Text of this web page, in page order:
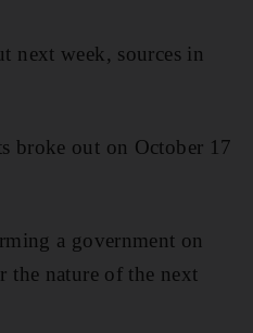
next week, sources in
broke out on October 17
a government on
the nature of the next